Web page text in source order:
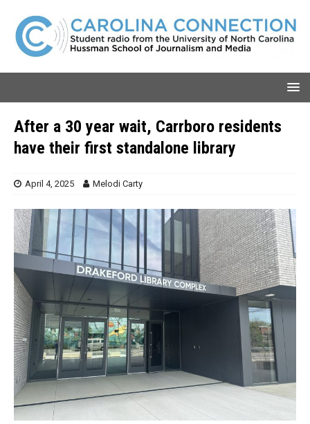
After a 30 year wait, Carrboro residents
have their first standalone library
April 4, 2025 Melodi Carty